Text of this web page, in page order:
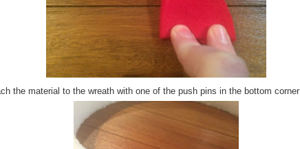
the material to the wreath with one of the push pins in the bottom corner